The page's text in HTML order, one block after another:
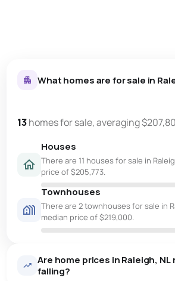
What homes are for sale in
13homes for sale, averaging
Houses
There are 11 houses for sale in
price of $205,773.
Townhouses
There are 2 townhouses for sale in
median price of $219,000.
Are home prices in Raleigh, NL
falling?